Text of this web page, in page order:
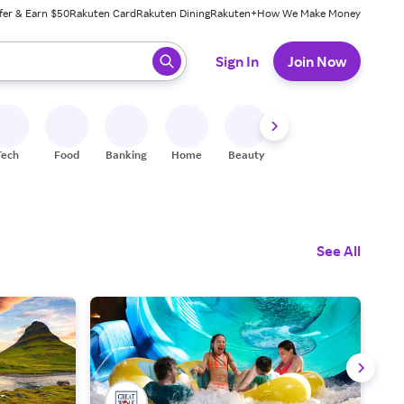
& Earn $50Rakuten CardRakuten DiningRakuten+How We Make Money
ready, press enter to select.
Sign In Join Now
Food Banking Home Beauty
See All